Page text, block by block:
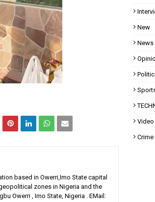
based in Owerri,Imo State capital
zones in Nigeria and the
Owerri , Imo State, Nigeria . EMail:
New
News
Video
Crime